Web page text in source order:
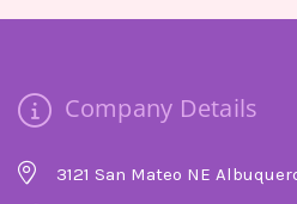
Company Details
3121 San Mateo NE